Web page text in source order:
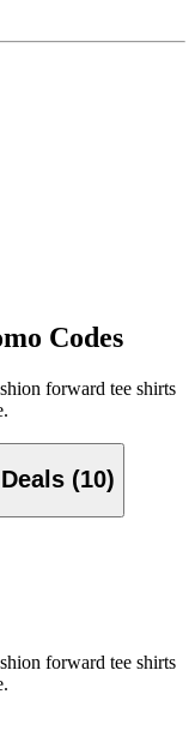
Codes
forward tee shirts
Deals (10)
forward tee shirts